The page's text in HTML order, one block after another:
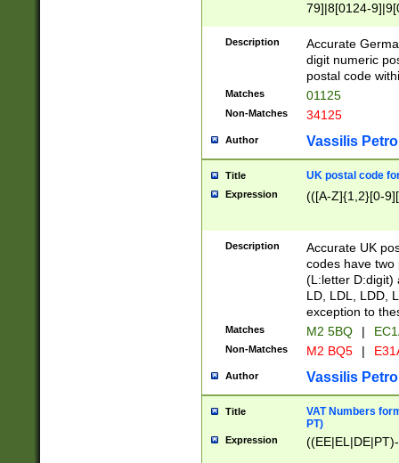
79]|8[0124-
9]|11[5-
Description
Accurate
digit numeric
postal code
Matches 01125
Non-Matches 34125
Author Vassilis
Title UK postal code
Expression (([A-Z]{1,2}[0-
Description
Accurate UK
codes have two
(L:letter D:digit)
LD, LDL, LDD,
exception to
Matches M2 5BQ |
Non-Matches M2 BQ5 |
Author Vassilis
Title
VAT Numbers
PT)
Expression